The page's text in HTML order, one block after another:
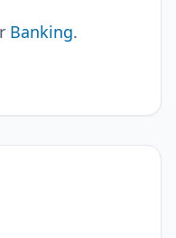
Banking.